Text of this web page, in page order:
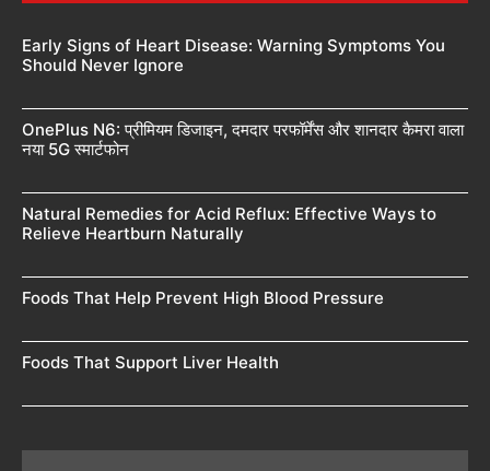
Early Signs of Heart Disease: Warning Symptoms You
Should Never Ignore
OnePlus N6: प्रीमियम डिजाइन, दमदार परफॉर्मेंस और शानदार कैमरा वाला
नया 5G स्मार्टफोन
Natural Remedies for Acid Reflux: Effective Ways to
Relieve Heartburn Naturally
Foods That Help Prevent High Blood Pressure
Foods That Support Liver Health